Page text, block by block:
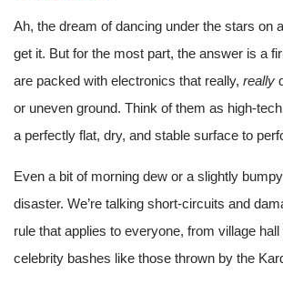
Ah, the dream of dancing under the stars on
get it. But for the most part, the answer is a
are packed with electronics that really, really
or uneven ground. Think of them as high-
a perfectly flat, dry, and stable surface to
Even a bit of morning dew or a slightly
disaster. We’re talking short-circuits and
rule that applies to everyone, from village
celebrity bashes like those thrown by the